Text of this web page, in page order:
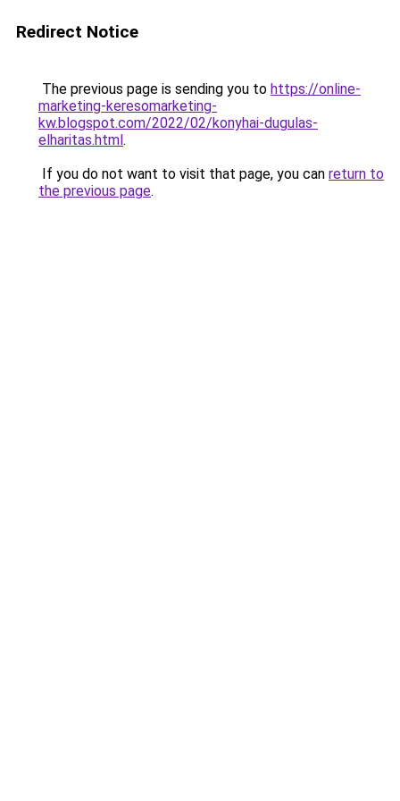
Redirect Notice
The previous page is sending you to https://online-
marketing-keresomarketing-
kw.blogspot.com/2022/02/konyhai-dugulas-
elharitas.html.
If you do not want to visit that page, you can return to
the previous page.